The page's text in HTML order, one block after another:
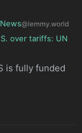
News@lemmy.world
over tariffs: UN
is fully funded